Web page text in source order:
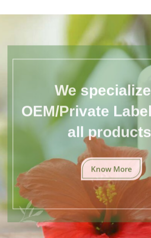
We
OEM/Private
all
Know More